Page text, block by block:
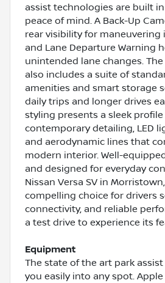
assist technologies are built
peace of mind. A Back-Up
rear visibility for maneuvering
and Lane Departure Warning
unintended lane changes. The
also includes a suite of
amenities and smart storage
daily trips and longer drives
styling presents a sleek
contemporary detailing, LED
and aerodynamic lines that
modern interior. Well-
and designed for everyday
Nissan Versa SV in
compelling choice for drivers
connectivity, and reliable
a test drive to experience its
Equipment
The state of the art park
you easily into any spot. Apple